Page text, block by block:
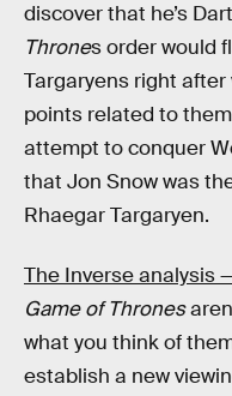
discover that he’s
Thrones order would
Targaryens right
points related to
attempt to conquer
that Jon Snow was
Rhaegar Targaryen.
The Inverse analysis
Game of Thrones
what you think of
establish a new